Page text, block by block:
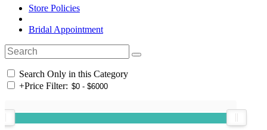
Store Policies
Bridal Appointment
Search Only in this Category
+Price Filter: